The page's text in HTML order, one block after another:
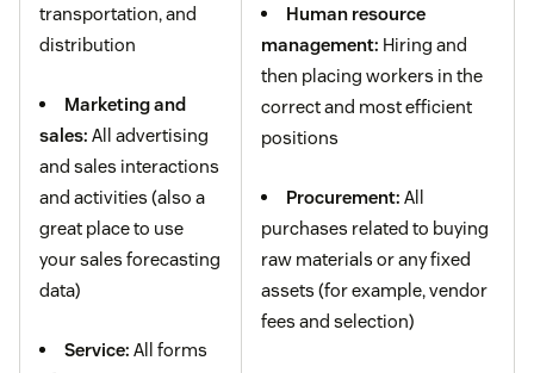
transportation, and
distribution
Marketing and
sales: All advertising
and sales interactions
and activities (also a
great place to use
your sales forecasting
data)
Service: All forms
Human resource
management: Hiring and
then placing workers in the
correct and most efficient
positions
Procurement: All
purchases related to buying
raw materials or any fixed
assets (for example, vendor
fees and selection)